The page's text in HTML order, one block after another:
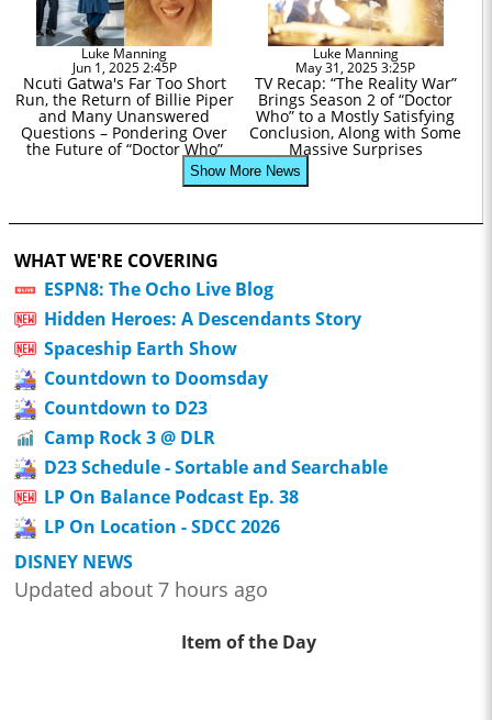
Luke Manning
Jun 1, 2025 2:45P
Ncuti Gatwa's Far Too Short
Run, the Return of Billie Piper
and Many Unanswered
Questions – Pondering Over
the Future of “Doctor Who”
Luke Manning
May 31, 2025 3:25P
TV Recap: “The Reality War”
Brings Season 2 of “Doctor
Who” to a Mostly Satisfying
Conclusion, Along with Some
Massive Surprises
Show More News
WHAT WE'RE COVERING
ESPN8: The Ocho Live Blog
Hidden Heroes: A Descendants Story
Spaceship Earth Show
Countdown to Doomsday
Countdown to D23
Camp Rock 3 @ DLR
D23 Schedule - Sortable and Searchable
LP On Balance Podcast Ep. 38
LP On Location - SDCC 2026
DISNEY NEWS
Updated about 7 hours ago
Item of the Day